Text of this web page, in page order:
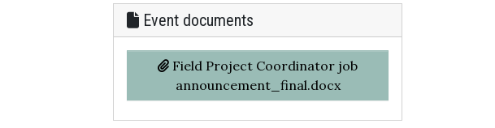
Event documents
Field Project Coordinator job
announcement_final.docx